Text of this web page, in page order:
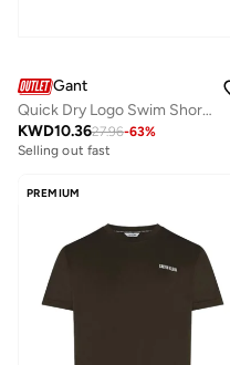
Gant
Quick Dry Logo Swim Shorts
KWD10.3627.96-63%
Selling out fast
PREMIUM